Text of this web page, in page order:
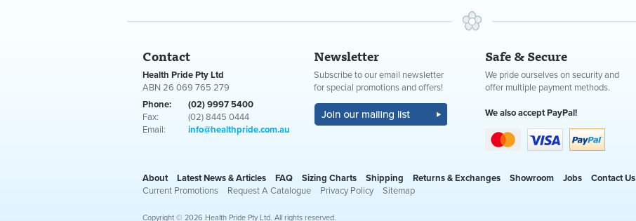
Contact
Health Pride Pty Ltd
ABN 26 069 765 279
Phone:
(02) 9997 5400
Fax:
(02) 8445 0444
Email:
info@healthpride.com.au
Newsletter
Subscribe to our email newsletter
for special promotions and offers!
Safe & Secure
We pride ourselves on security and
offer multiple payment methods.
We also accept PayPal!
About Latest News & Articles FAQ Sizing Charts Shipping Returns & Exchanges Showroom Jobs
Contact Us
Current Promotions
Request A Catalogue Privacy Policy
Sitemap
Copyright © 2026 Health Pride Pty Ltd. All rights reserved.